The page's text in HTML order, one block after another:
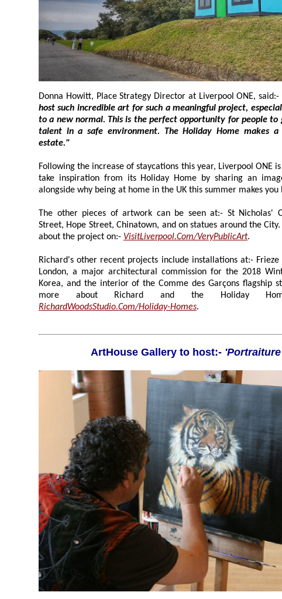
Donna Howitt, Place Strategy Director at Liverpool ONE, said:-
host such incredible art for such a meaningful project, especially following the return
to a new normal. This is the perfect opportunity for people to get out and enjoy local
talent in a safe environment. The Holiday Home makes a great
estate."
Following the increase of staycations this year, Liverpool ONE is encouraging visitors to
take inspiration from its Holiday Home by sharing an image with the installation
alongside why being at home in the UK this summer makes
The other pieces of artwork can be seen at:- St Nicholas' Church,
Street, Hope Street, Chinatown, and on statues around the City. You can discover more
about the project on:- VisitLiverpool.Com/VeryPublicArt.
Richard's other recent projects include installations at:- Frieze London, Wander Art in
London, a major architectural commission for the 2018 Winter Olympics, in South
Korea, and the interior of the Comme des Garçons flagship store in Osaka. To learn
more about Richard and the Holiday
RichardWoodsStudio.Com/Holiday-Homes.
ArtHouse Gallery to host:-'Portraiture